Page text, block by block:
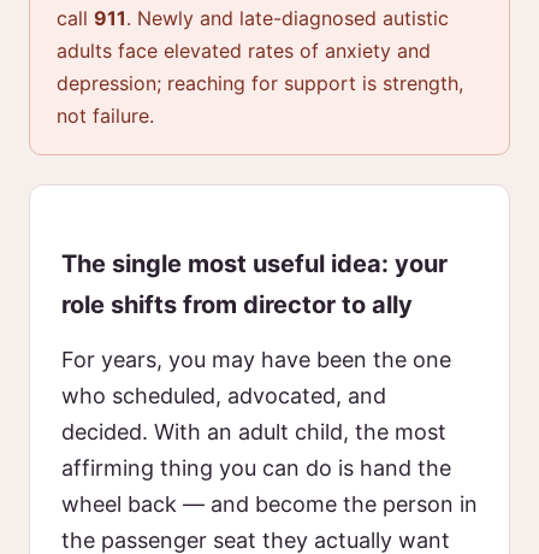
call 911. Newly and late-diagnosed autistic
adults face elevated rates of anxiety and
depression; reaching for support is strength,
not failure.
The single most useful idea: your
role shifts from director to ally
For years, you may have been the one
who scheduled, advocated, and
decided. With an adult child, the most
affirming thing you can do is hand the
wheel back — and become the person in
the passenger seat they actually want